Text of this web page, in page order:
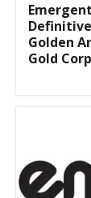
Golden
Gold